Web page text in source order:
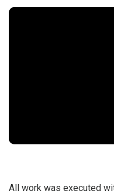
All work was executed